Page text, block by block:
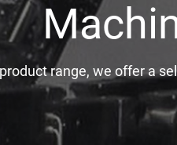
range, we offer a